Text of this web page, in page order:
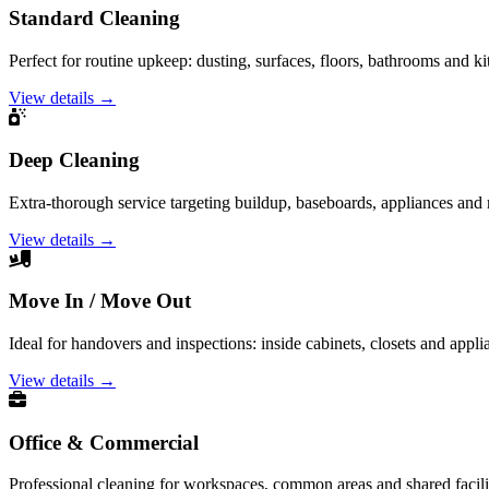
Standard Cleaning
Perfect for routine upkeep: dusting, surfaces, floors, bathrooms and
View details →
Deep Cleaning
Extra-thorough service targeting buildup, baseboards, appliances and
View details →
Move In / Move Out
Ideal for handovers and inspections: inside cabinets, closets and
View details →
Office & Commercial
Professional cleaning for workspaces, common areas and shared